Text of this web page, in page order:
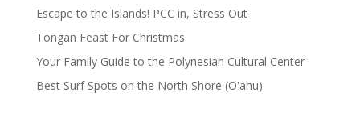
Escape to the Islands! PCC in, Stress Out
Tongan Feast For Christmas
Your Family Guide to the Polynesian Cultural Center
Best Surf Spots on the North Shore (Oʽahu)